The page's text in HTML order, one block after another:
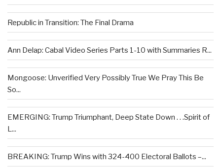
Republic in Transition: The Final Drama
Ann Delap: Cabal Video Series Parts 1-10 with Summaries R...
Mongoose: Unverified Very Possibly True We Pray This Be
So...
EMERGING: Trump Triumphant, Deep State Down . . .Spirit of
L...
BREAKING: Trump Wins with 324-400 Electoral Ballots –...